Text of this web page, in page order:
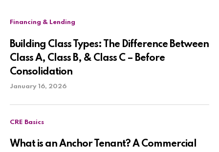
Financing & Lending
Building Class Types: The Difference Between
Class A, Class B, & Class C – Before
Consolidation
January 16, 2026
CRE Basics
What is an Anchor Tenant? A Commercial